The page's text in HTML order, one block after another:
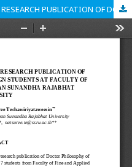
STUDY OF FACTORS AFFECTING RESEARCH PUBLICATION OF DOCTOR OF PHILOSOPHY FOREIGN STUDENTS AT FACULTY OF FINE AND APPLIED ARTS, SUAN SUNANDHA RAJABHAT UNIVERSITY